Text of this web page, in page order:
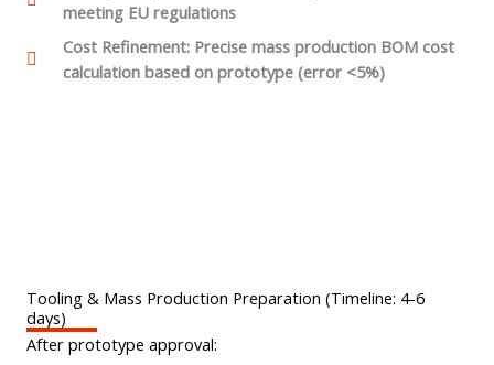
meeting EU regulations
Cost Refinement: Precise mass production BOM cost
calculation based on prototype (error <5%)
Tooling & Mass Production Preparation (Timeline: 4-6
days)
After prototype approval: